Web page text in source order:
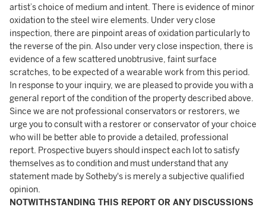
artist’s choice of medium and intent. There is evidence of minor
oxidation to the steel wire elements. Under very close
inspection, there are pinpoint areas of oxidation particularly to
the reverse of the pin. Also under very close inspection, there is
evidence of a few scattered unobtrusive, faint surface
scratches, to be expected of a wearable work from this period.
In response to your inquiry, we are pleased to provide you with a
general report of the condition of the property described above.
Since we are not professional conservators or restorers, we
urge you to consult with a restorer or conservator of your choice
who will be better able to provide a detailed, professional
report. Prospective buyers should inspect each lot to satisfy
themselves as to condition and must understand that any
statement made by Sotheby's is merely a subjective qualified
opinion.
NOTWITHSTANDING THIS REPORT OR ANY DISCUSSIONS